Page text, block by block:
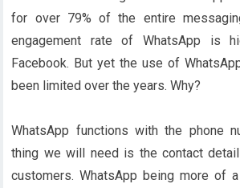
for over 79% of the entire
engagement rate of WhatsApp is
Facebook. But yet the use of
been limited over the years. Why?
WhatsApp functions with the phone
thing we will need is the contact
customers. WhatsApp being more of